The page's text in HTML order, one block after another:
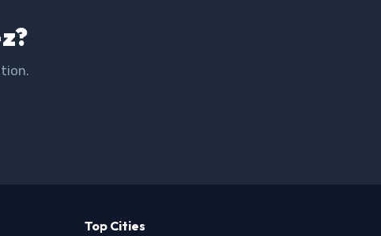
Top Cities